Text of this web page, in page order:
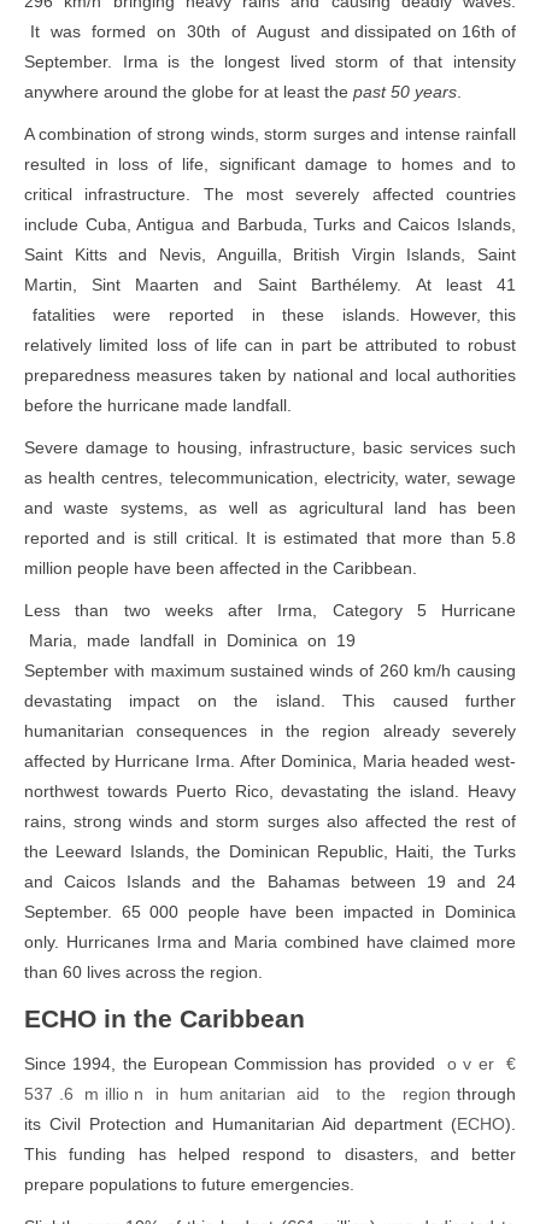
It was formed on 30th of August and dissipated on 16th of
September. Irma is the longest lived storm of that intensity
anywhere around the globe for at least the past 50 years
A combination of strong winds, storm surges and intense rainfall
resulted in loss of life, significant damage to homes and to
critical infrastructure. The most severely affected countries
include Cuba, Antigua and Barbuda, Turks and Caicos Islands,
Saint Kitts and Nevis, Anguilla, British Virgin Islands, Saint
Martin, Sint Maarten and Saint Barthélemy. At least 41
fatalities were reported in these islands. However, this
relatively limited loss of life can in part be attributed to robust
preparedness measures taken by national and local authorities
before the hurricane made landfall.
Severe damage to housing, infrastructure, basic services such
as health centres, telecommunication, electricity, water, sewage
and waste systems, as well as agricultural land has been
reported and is still critical. It is estimated that more than 5.8
million people have been affected in the Caribbean.
Less than two weeks after Irma, Category 5 Hurricane
Maria, made landfall in Dominica on 19
September with maximum sustained winds of 260 km/h causing
devastating impact on the island. This caused further
humanitarian consequences in the region already severely
affected by Hurricane Irma. After Dominica, Maria headed west-
northwest towards Puerto Rico, devastating the island. Heavy
rains, strong winds and storm surges also affected the rest of
the Leeward Islands, the Dominican Republic, Haiti, the Turks
and Caicos Islands and the Bahamas between 19 and 24
September. 65 000 people have been impacted in Dominica
only. Hurricanes Irma and Maria combined have claimed more
than 60 lives across the region.
ECHO in the Caribbean
Since 1994, the European Commission has provided
o v er €
537 .6 m illio n in hum anitarian aid to the regionthrough
its Civil Protection and Humanitarian Aid department (ECHO).
This funding has helped respond to disasters, and better
prepare populations to future emergencies.